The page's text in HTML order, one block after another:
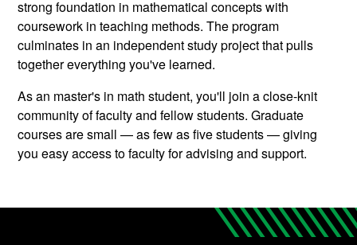
strong foundation in mathematical concepts with
coursework in teaching methods. The program
culminates in an independent study project that pulls
together everything you've learned.
As an master's in math student, you'll join a close-knit
community of faculty and fellow students. Graduate
courses are small — as few as five students — giving
you easy access to faculty for advising and support.